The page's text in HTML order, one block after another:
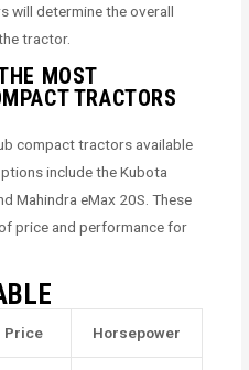
will determine the overall
tractor.
MOST
TRACTORS
compact tractors available
include the Kubota
Mahindra eMax 20S. These
price and performance for
Price Horsepower